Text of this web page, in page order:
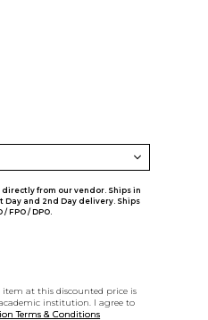
from our vendor. Ships in
Day and 2nd Day delivery. Ships
FPO / DPO.
at this discounted price is
institution. I agree to
Terms & Conditions